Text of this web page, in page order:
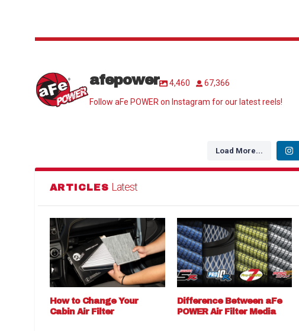
afepower 4,460
67,366
Follow aFe POWER on Instagram for our latest reels!
Load More...
ARTICLES Latest
How to Change Your
Cabin Air Filter
Difference Between aFe
POWER Air Filter Media